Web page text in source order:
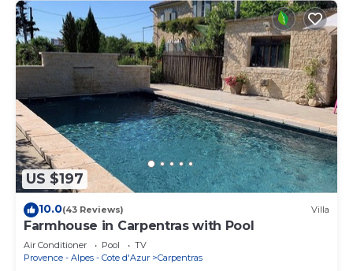
US $197
10.0(43 Reviews) Villa
Farmhouse in Carpentras with Pool
Air Conditioner Pool
TV
Provence - Alpes - Cote d'Azur
Carpentras